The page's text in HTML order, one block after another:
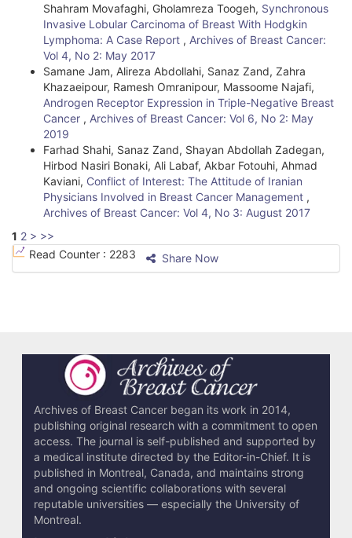
Shahram Movafaghi, Gholamreza Toogeh, Synchronous
Invasive Lobular Carcinoma of Breast With Hodgkin
Lymphoma: A Case Report , Archives of Breast Cancer:
Vol 4, No 2: May 2017
Samane Jam, Alireza Abdollahi, Sanaz Zand, Zahra
Khazaeipour, Ramesh Omranipour, Massoome Najafi,
Androgen Receptor Expression in Triple-Negative Breast
Cancer , Archives of Breast Cancer: Vol 6, No 2: May
2019
Farhad Shahi, Sanaz Zand, Shayan Abdollah Zadegan,
Hirbod Nasiri Bonaki, Ali Labaf, Akbar Fotouhi, Ahmad
Kaviani, Conflict of Interest: The Attitude of Iranian
Physicians Involved in Breast Cancer Management ,
Archives of Breast Cancer: Vol 4, No 3: August 2017
1 2 > >>
Read Counter : 2283 Share Now
Archives of Breast Cancer began its work in 2014,
publishing original research with a commitment to open
access. The journal is self-published and supported by
a medical institute directed by the Editor-in-Chief. It is
published in Montreal, Canada, and maintains strong
and ongoing scientific collaborations with several
reputable universities — especially the University of
Montreal.